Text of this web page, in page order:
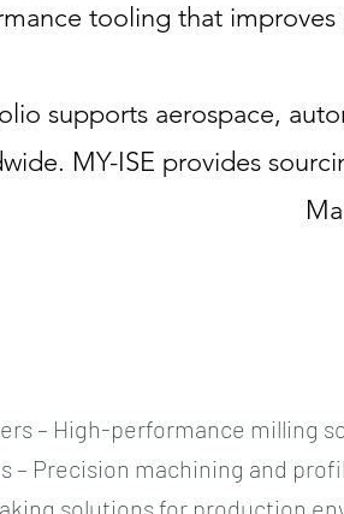
tooling that
supports aerospace,
MY-ISE provides
– High-performance milling
– Precision machining and